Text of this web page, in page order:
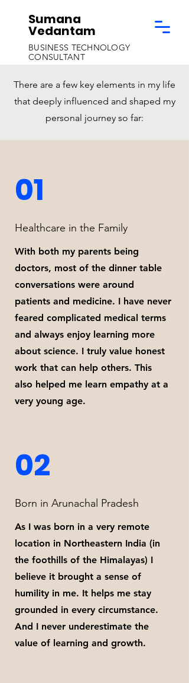
Sumana
Vedantam
BUSINESS TECHNOLOGY
CONSULTANT
There are a few key elements in my life
that deeply influenced and shaped my
personal journey so far:
01
Healthcare in the Family
With both my parents being
doctors, most of the dinner table
conversations were around
patients and medicine. I have never
feared complicated medical terms
and always enjoy learning more
about science. I truly value honest
work that can help others. This
also helped me learn empathy at a
very young age.
02
Born in Arunachal Pradesh
As I was born in a very remote
location in Northeastern India (in
the foothills of the Himalayas) I
believe it brought a sense of
humility in me. It helps me stay
grounded in every circumstance.
And I never underestimate the
value of learning and growth.